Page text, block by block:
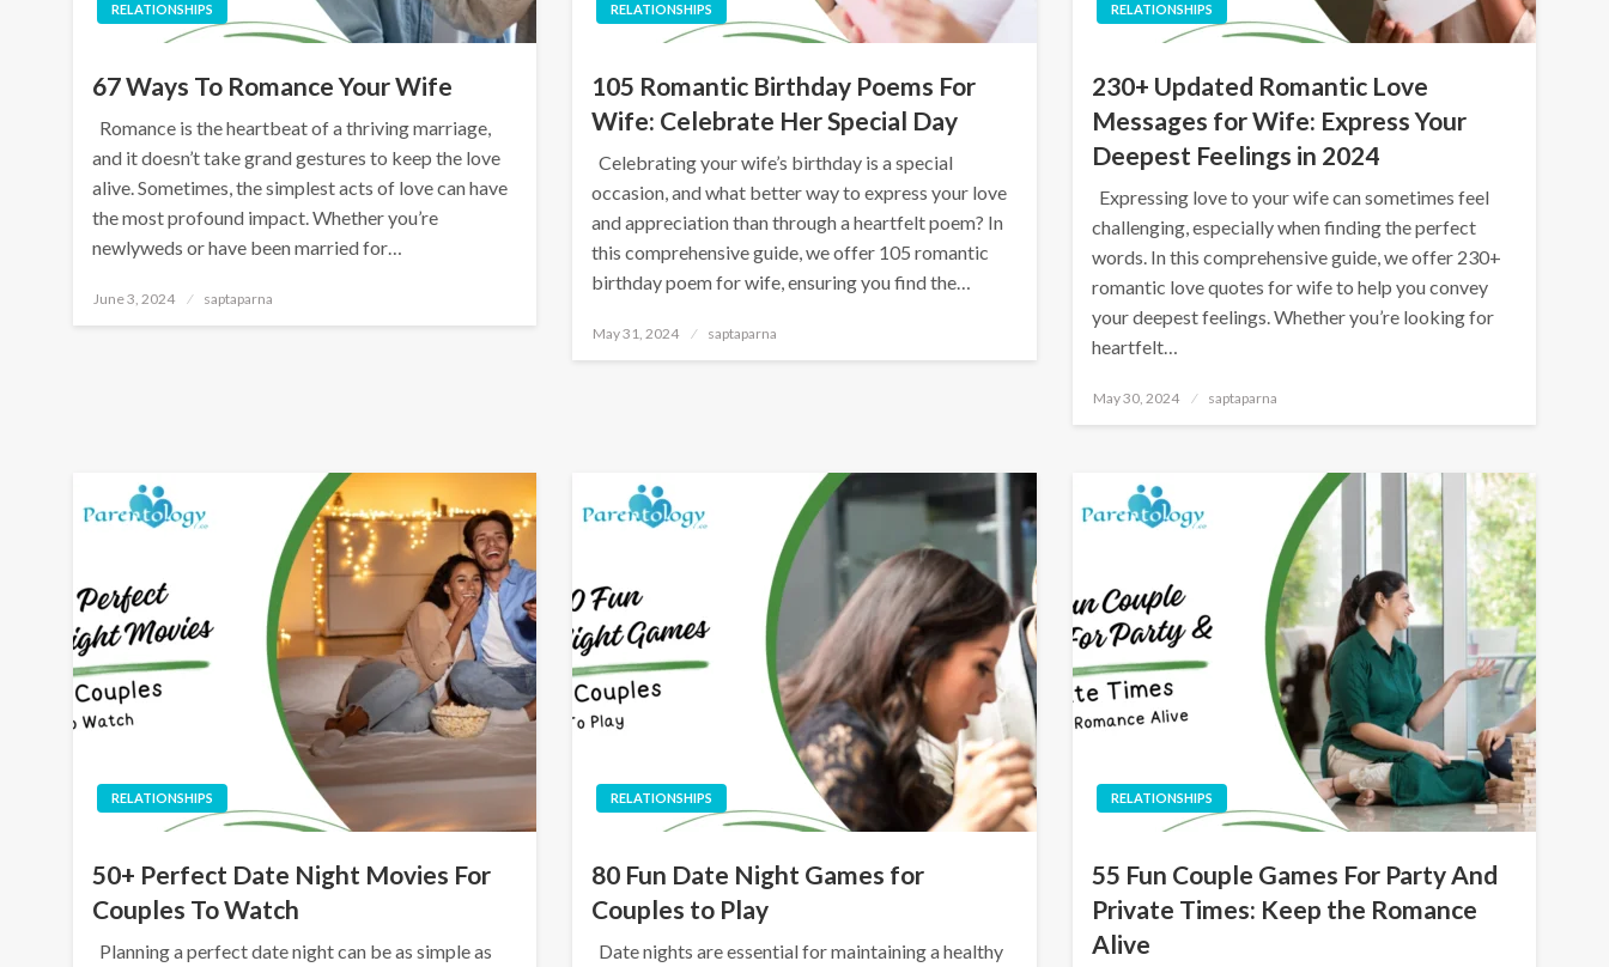
RELATIONSHIPS
67 Ways To Romance Your Wife
Romance is the heartbeat of a thriving marriage,
and it doesn’t take grand gestures to keep the love
alive. Sometimes, the simplest acts of love can have
the most profound impact. Whether you’re
newlyweds or have been married for…
June 3, 2024 saptaparna
RELATIONSHIPS
105 Romantic Birthday Poems For
Wife: Celebrate Her Special Day
Celebrating your wife’s birthday is a special
occasion, and what better way to express your love
and appreciation than through a heartfelt poem? In
this comprehensive guide, we offer 105 romantic
birthday poem for wife, ensuring you find the…
May 31, 2024 saptaparna
RELATIONSHIPS
230+ Updated Romantic Love
Messages for Wife: Express Your
Deepest Feelings in 2024
Expressing love to your wife can sometimes feel
challenging, especially when finding the perfect
words. In this comprehensive guide, we offer 230+
romantic love quotes for wife to help you convey
your deepest feelings. Whether you’re looking for
heartfelt…
May 30, 2024 saptaparna
RELATIONSHIPS
50+ Perfect Date Night Movies For
Couples To Watch
Planning a perfect date night can be as simple as
RELATIONSHIPS
80 Fun Date Night Games for
Couples to Play
Date nights are essential for maintaining a healthy
RELATIONSHIPS
55 Fun Couple Games For Party And
Private Times: Keep the Romance
Alive